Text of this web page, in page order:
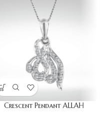
Crescent Pendant ALLAH